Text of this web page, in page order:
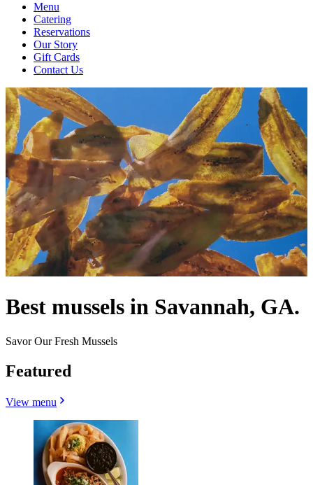
Menu
Catering
Reservations
Our Story
Gift Cards
Contact Us
Best mussels in Savannah, GA.
Savor Our Fresh Mussels
Featured
View menu